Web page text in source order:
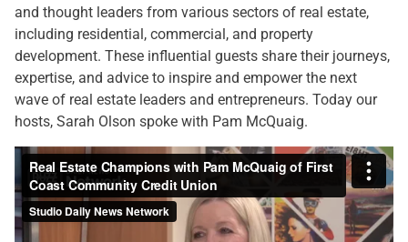
and thought leaders from various sectors of real estate,
including residential, commercial, and property
development. These influential guests share their journeys,
expertise, and advice to inspire and empower the next
wave of real estate leaders and entrepreneurs. Today our
hosts, Sarah Olson spoke with Pam McQuaig.